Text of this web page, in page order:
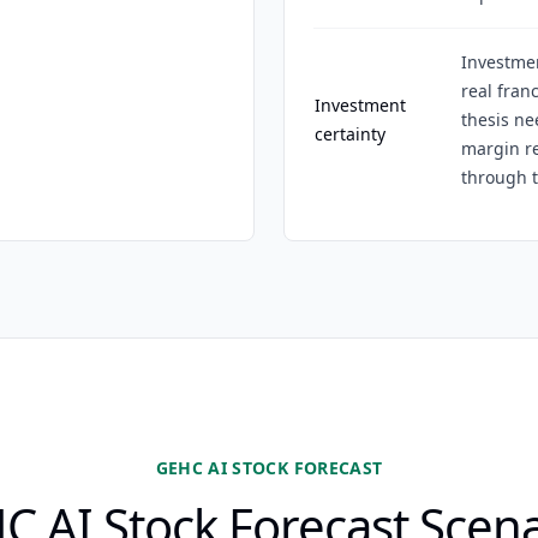
Investment
certainty
real
thesis
margin
through
GEHC AI STOCK FORECAST